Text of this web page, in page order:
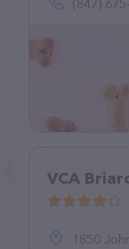
(847)
VCA
1850